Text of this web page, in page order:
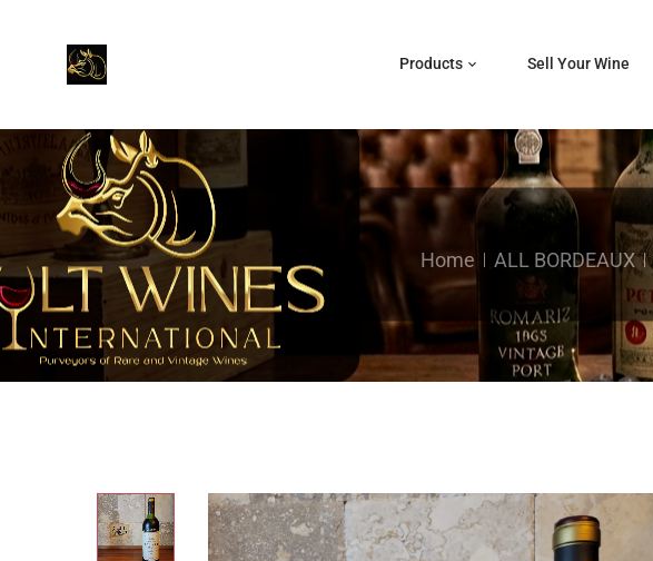
Products Sell Your Wine
Home ALL BORDEAUX